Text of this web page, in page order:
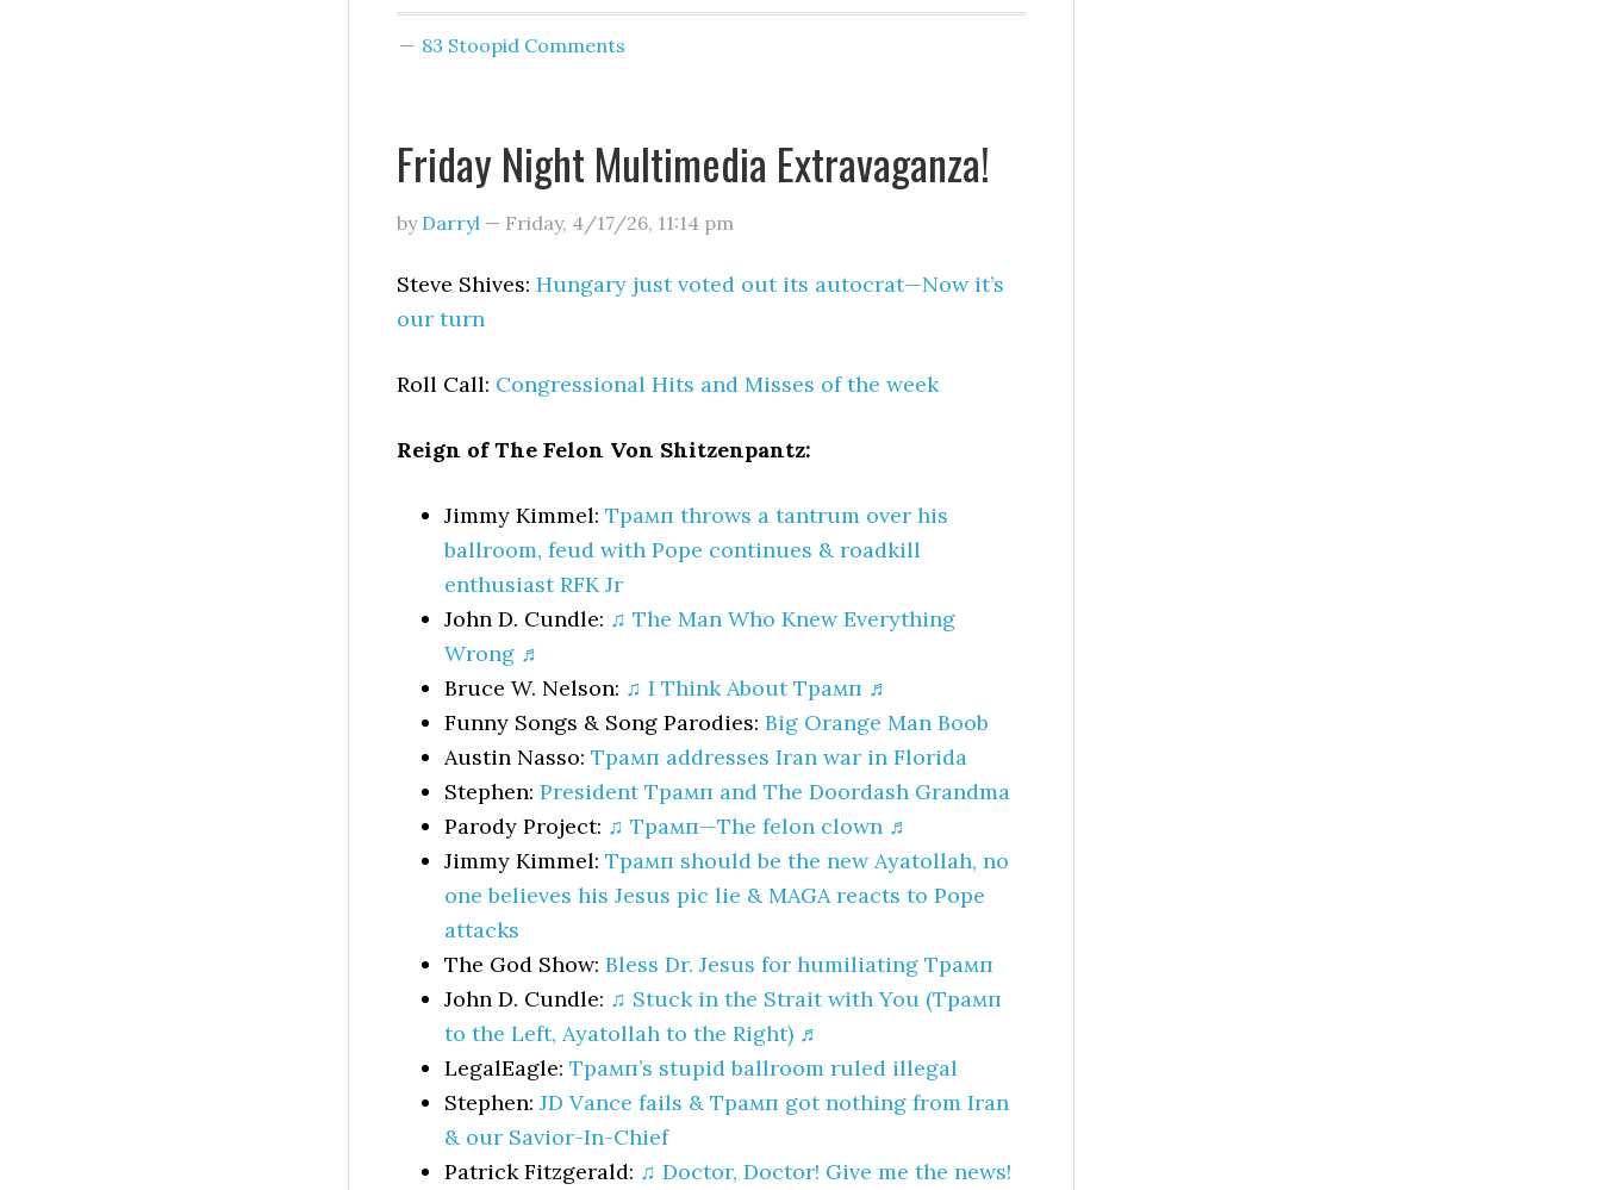
83 Stoopid Comments
Friday Night Multimedia Extravaganza!
by Darryl — Friday, 4/17/26, 11:14 pm
Steve Shives: Hungary just voted out its autocrat—Now it’s
our turn
Roll Call: Congressional Hits and Misses of the week
Reign of The Felon Von Shitzenpantz:
Jimmy Kimmel: Трамп throws a tantrum over his
ballroom, feud with Pope continues & roadkill
enthusiast RFK Jr
John D. Cundle: ♫ The Man Who Knew Everything
Wrong ♬
Bruce W. Nelson: ♫ I Think About Трамп ♬
Funny Songs & Song Parodies: Big Orange Man Boob
Austin Nasso: Трамп addresses Iran war in Florida
Stephen: President Трамп and The Doordash Grandma
Parody Project: ♫ Трамп—The felon clown ♬
Jimmy Kimmel: Трамп should be the new Ayatollah, no
one believes his Jesus pic lie & MAGA reacts to Pope
attacks
The God Show: Bless Dr. Jesus for humiliating Трамп
John D. Cundle: ♫ Stuck in the Strait with You (Трамп
to the Left, Ayatollah to the Right) ♬
LegalEagle: Трамп’s stupid ballroom ruled illegal
Stephen: JD Vance fails & Трамп got nothing from Iran
& our Savior-In-Chief
Patrick Fitzgerald: ♫ Doctor, Doctor! Give me the news!